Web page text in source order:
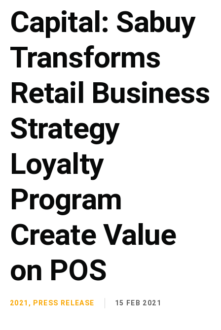
Capital: Sabuy
Transforms
Retail Business
Strategy
Loyalty
Program
Create Value
on POS
2021 , PRESS RELEASE 15 FEB 2021